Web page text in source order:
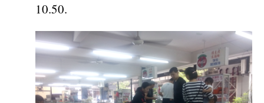
10.50.